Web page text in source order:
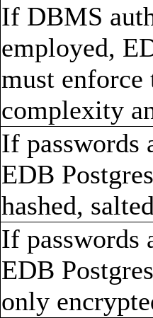
If DBMS
employed,
must enforce
complexity
If passwords
EDB
hashed,
If passwords
EDB
only